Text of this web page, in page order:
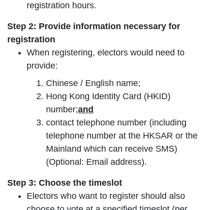
registration hours.
Step 2: Provide information necessary for
registration
When registering, electors would need to
provide:
Chinese / English name;
Hong Kong Identity Card (HKID)
number;and
contact telephone number (including
telephone number at the HKSAR or the
Mainland which can receive SMS)
(Optional: Email address).
Step 3: Choose the timeslot
Electors who want to register should also